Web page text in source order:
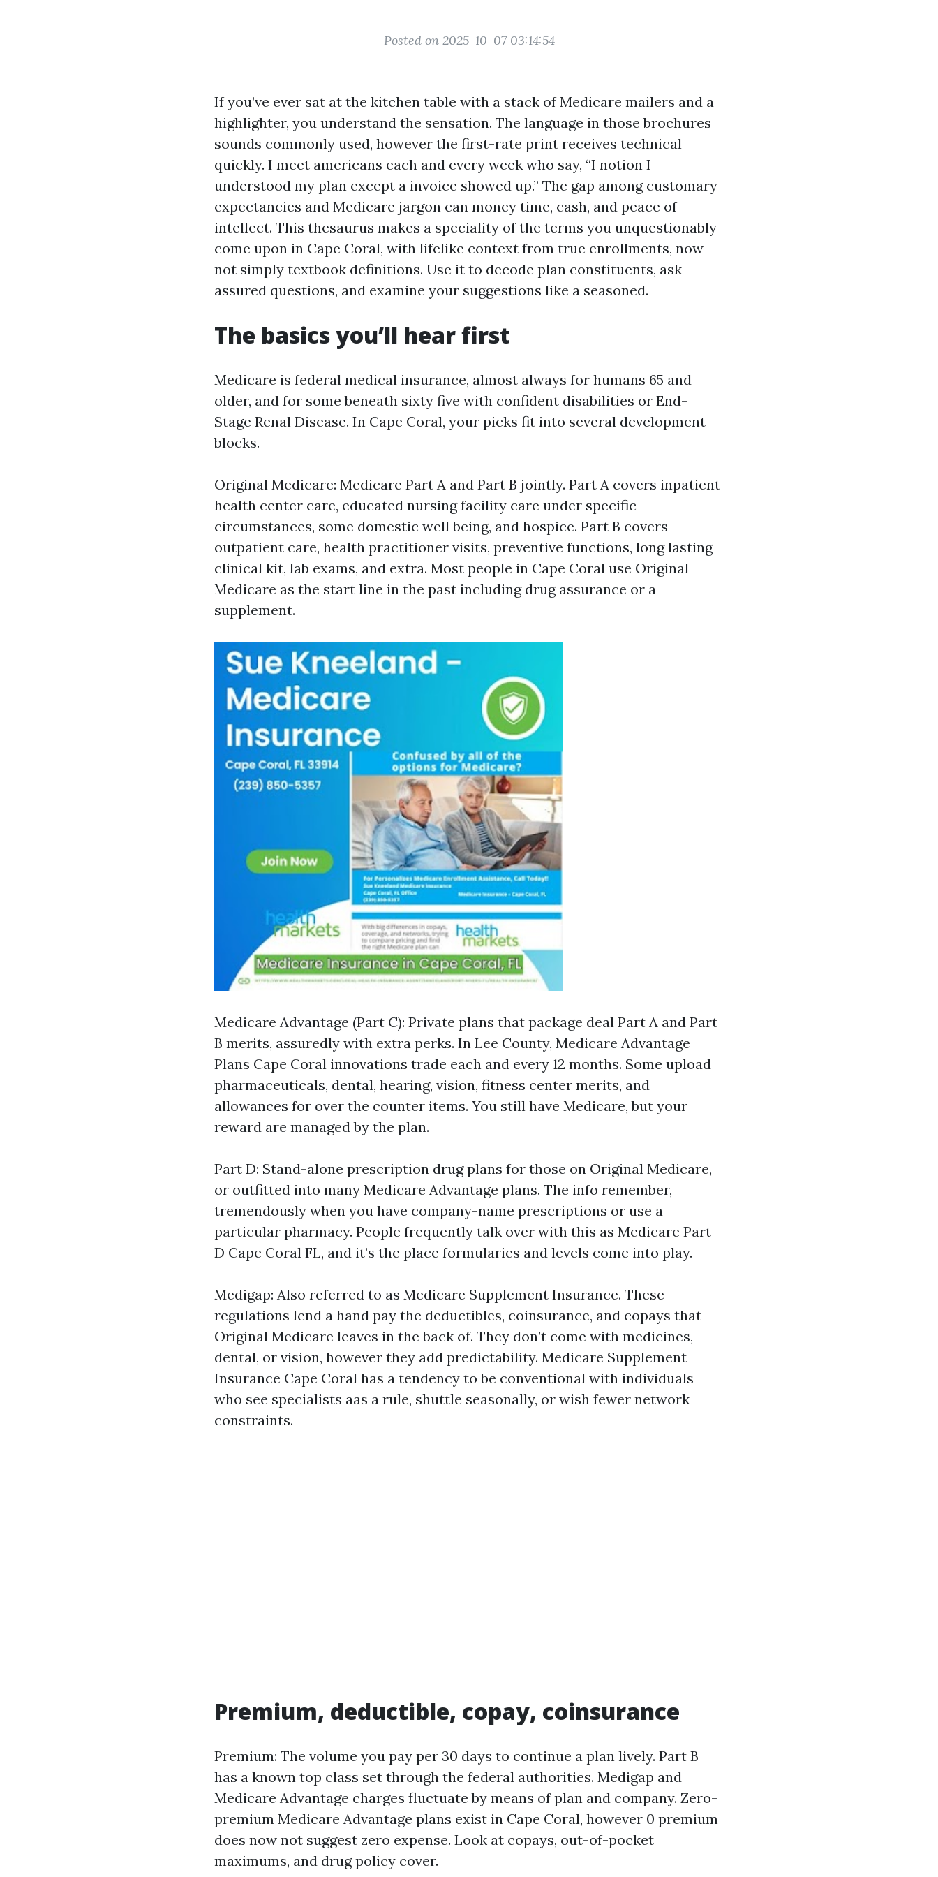
Posted on 2025-10-07 03:14:54
If you’ve ever sat at the kitchen table with a stack of Medicare mailers and a
highlighter, you understand the sensation. The language in those brochures
sounds commonly used, however the first-rate print receives technical
quickly. I meet americans each and every week who say, “I notion I
understood my plan except a invoice showed up.” The gap among customary
expectancies and Medicare jargon can money time, cash, and peace of
intellect. This thesaurus makes a speciality of the terms you unquestionably
come upon in Cape Coral, with lifelike context from true enrollments, now
not simply textbook definitions. Use it to decode plan constituents, ask
assured questions, and examine your suggestions like a seasoned.
The basics you’ll hear first
Medicare is federal medical insurance, almost always for humans 65 and
older, and for some beneath sixty five with confident disabilities or End-
Stage Renal Disease. In Cape Coral, your picks fit into several development
blocks.
Original Medicare: Medicare Part A and Part B jointly. Part A covers inpatient
health center care, educated nursing facility care under specific
circumstances, some domestic well being, and hospice. Part B covers
outpatient care, health practitioner visits, preventive functions, long lasting
clinical kit, lab exams, and extra. Most people in Cape Coral use Original
Medicare as the start line in the past including drug assurance or a
supplement.
Medicare Advantage (Part C): Private plans that package deal Part A and Part
B merits, assuredly with extra perks. In Lee County, Medicare Advantage
Plans Cape Coral innovations trade each and every 12 months. Some upload
pharmaceuticals, dental, hearing, vision, fitness center merits, and
allowances for over the counter items. You still have Medicare, but your
reward are managed by the plan.
Part D: Stand-alone prescription drug plans for those on Original Medicare,
or outfitted into many Medicare Advantage plans. The info remember,
tremendously when you have company-name prescriptions or use a
particular pharmacy. People frequently talk over with this as Medicare Part
D Cape Coral FL, and it’s the place formularies and levels come into play.
Medigap: Also referred to as Medicare Supplement Insurance. These
regulations lend a hand pay the deductibles, coinsurance, and copays that
Original Medicare leaves in the back of. They don’t come with medicines,
dental, or vision, however they add predictability. Medicare Supplement
Insurance Cape Coral has a tendency to be conventional with individuals
who see specialists aas a rule, shuttle seasonally, or wish fewer network
constraints.
Premium, deductible, copay, coinsurance
Premium: The volume you pay per 30 days to continue a plan lively. Part B
has a known top class set through the federal authorities. Medigap and
Medicare Advantage charges fluctuate by means of plan and company. Zero-
premium Medicare Advantage plans exist in Cape Coral, however 0 premium
does now not suggest zero expense. Look at copays, out-of-pocket
maximums, and drug policy cover.